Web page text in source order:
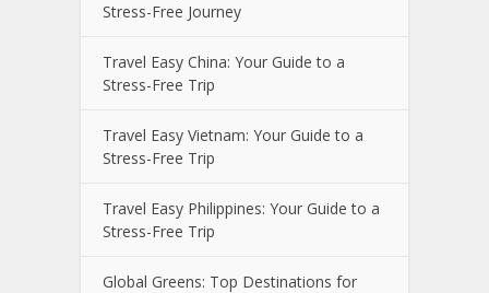
Stress-Free Journey
Travel Easy China: Your Guide to a
Stress-Free Trip
Travel Easy Vietnam: Your Guide to a
Stress-Free Trip
Travel Easy Philippines: Your Guide to a
Stress-Free Trip
Global Greens: Top Destinations for